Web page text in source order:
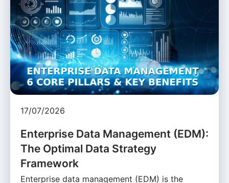
17/07/2026
Enterprise Data Management (EDM):
The Optimal Data Strategy
Framework
Enterprise data management (EDM) is the